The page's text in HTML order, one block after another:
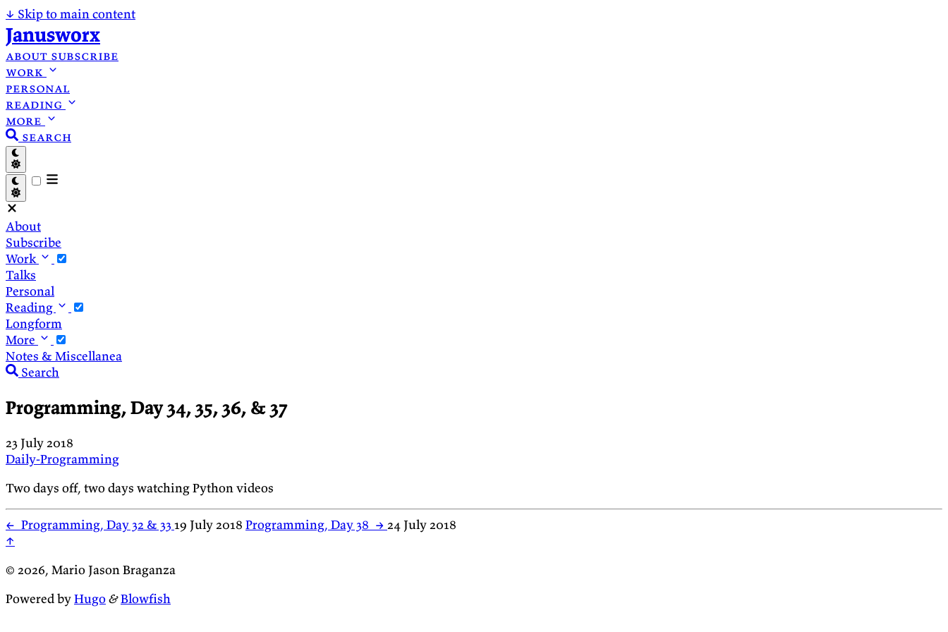
↓ Skip to main content
Janusworx
about subscribe
work
personal
reading
more
search
About
Subscribe
Work
Talks
Personal
Reading
Longform
More
Notes & Miscellanea
Search
Programming, Day 34, 35, 36, & 37
23 July 2018
Daily-Programming
Two days off, two days watching Python videos
← Programming, Day 32 & 3319 July 2018 Programming, Day 38 → 24 July 2018
↑
© 2026, Mario Jason Braganza
Powered byHugo&Blowfish